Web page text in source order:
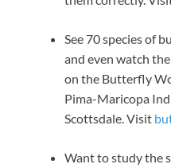
See 70 species of
and even watch
on the Butterfly
Pima-Maricopa
Scottsdale. Visit
Want to study the